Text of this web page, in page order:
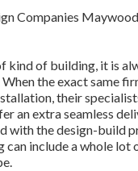
kind of building, it is
the exact same
their
an extra seamless
with the design-build
can include a whole lot